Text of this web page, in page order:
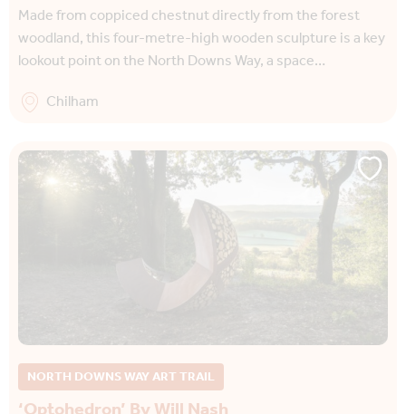
Made from coppiced chestnut directly from the forest
woodland, this four-metre-high wooden sculpture is a key
lookout point on the North Downs Way, a space…
Chilham
NORTH DOWNS WAY ART TRAIL